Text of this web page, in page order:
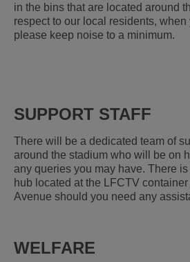
in the bins that are located around
respect to our local residents,
please keep noise to a minimum.
SUPPORT STAFF
There will be a dedicated team of
around the stadium who will be on
any queries you may have. There
hub located at the LFCTV
Avenue should you need any
WELFARE